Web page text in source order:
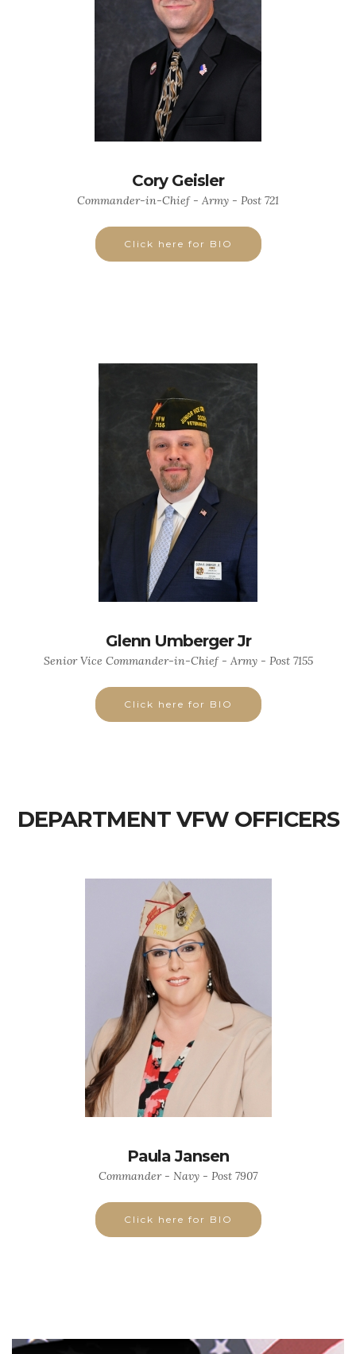
Cory Geisler
Commander-in-Chief - Army - Post 721
Click here for BIO
Glenn Umberger Jr
Senior Vice Commander-in-Chief - Army - Post 7155
Click here for BIO
DEPARTMENT VFW OFFICERS
Paula Jansen
Commander - Navy - Post 7907
Click here for BIO